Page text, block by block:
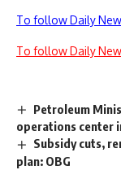
To follow Daily
To follow Daily
Petroleum
operations center
Subsidy cuts,
plan: OBG